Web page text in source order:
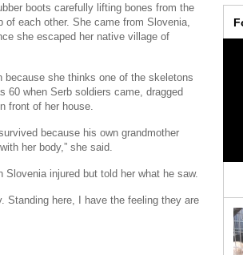
boots carefully lifting bones from the
each other. She came from Slovenia,
she escaped her native village of
because she thinks one of the skeletons
60 when Serb soldiers came, dragged
front of her house.
because his own grandmother
her body,” she said.
injured but told her what he saw.
Standing here, I have the feeling they are